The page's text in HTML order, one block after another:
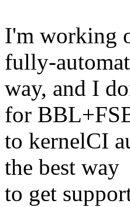
I'm working
fully-
way, and I
for
to kernelCI
the best way
to get